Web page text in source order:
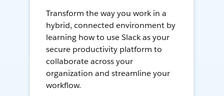
Transform the way you work in a
hybrid, connected environment by
learning how to use Slack as your
secure productivity platform to
collaborate across your
organization and streamline your
workflow.